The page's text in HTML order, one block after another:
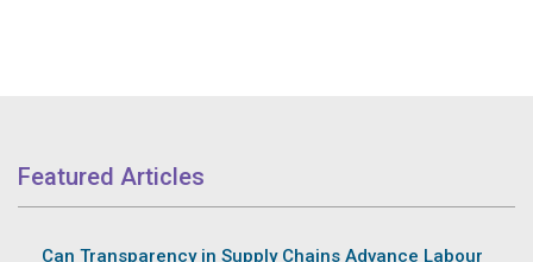
Featured Articles
Can Transparency in Supply Chains Advance Labour